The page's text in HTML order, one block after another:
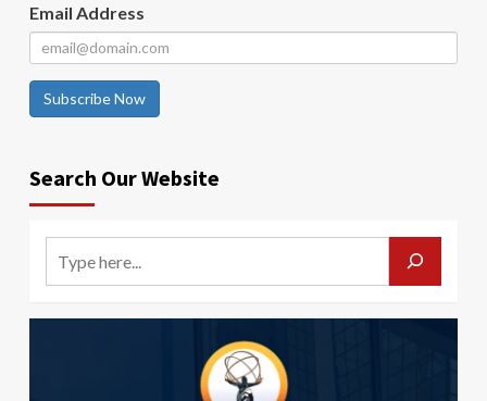
Email Address
Subscribe Now
Search Our Website